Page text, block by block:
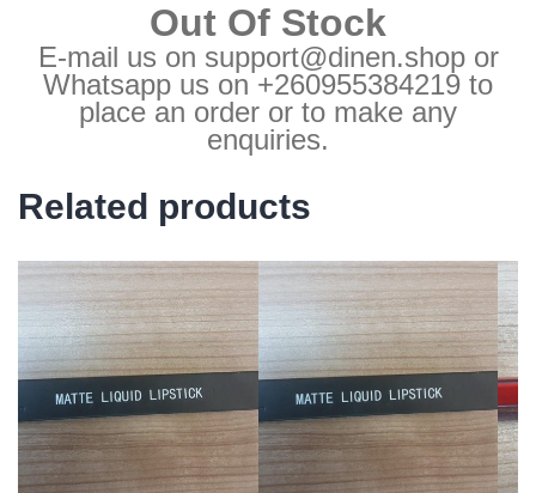
Out Of Stock
E-mail us on support@dinen.shop or
Whatsapp us on +260955384219 to
place an order or to make any
enquiries.
Related products